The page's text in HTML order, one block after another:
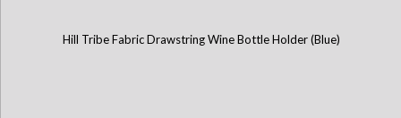
Hill Tribe Fabric Drawstring Wine Bottle Holder (Blue)